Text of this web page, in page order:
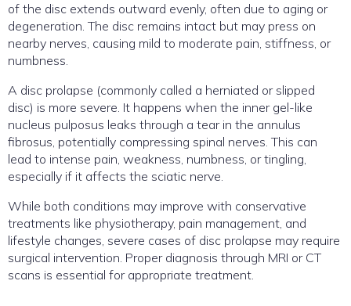
of the disc extends outward evenly, often due to aging or
degeneration. The disc remains intact but may press on
nearby nerves, causing mild to moderate pain, stiffness, or
numbness.
A disc prolapse (commonly called a herniated or slipped
disc) is more severe. It happens when the inner gel-like
nucleus pulposus leaks through a tear in the annulus
fibrosus, potentially compressing spinal nerves. This can
lead to intense pain, weakness, numbness, or tingling,
especially if it affects the sciatic nerve.
While both conditions may improve with conservative
treatments like physiotherapy, pain management, and
lifestyle changes, severe cases of disc prolapse may require
surgical intervention. Proper diagnosis through MRI or CT
scans is essential for appropriate treatment.